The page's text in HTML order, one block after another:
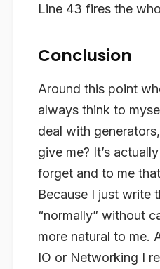
Line 43 fires the
Conclusion
Around this point
always think to
deal with
give me? It’s
forget and to me
Because I just write
“normally” without
more natural to me.
IO or Networking I